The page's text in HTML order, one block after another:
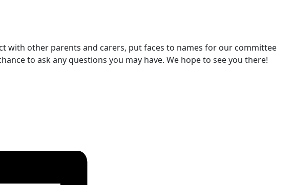
with other parents and carers, put faces to names for our committee
to ask any questions you may have. We hope to see you there!